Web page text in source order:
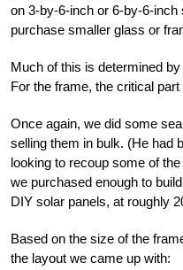
on 3-by-6-inch or 6-by-6-
purchase smaller glass or
Much of this is determined
For the frame, the critical
Once again, we did some
selling them in bulk. (He had
looking to recoup some of
we purchased enough to
DIY solar panels, at roughly
Based on the size of the
the layout we came up with: